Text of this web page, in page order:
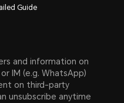
Guide
and information on
IM (e.g. WhatsApp)
on third-party
unsubscribe anytime